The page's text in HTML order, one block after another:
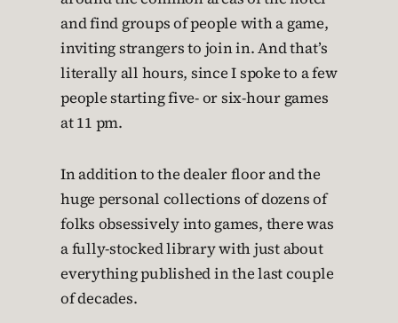
and find groups of people with a game,
inviting strangers to join in. And that’s
literally all hours, since I spoke to a few
people starting five- or six-hour games
at 11 pm.
In addition to the dealer floor and the
huge personal collections of dozens of
folks obsessively into games, there was
a fully-stocked library with just about
everything published in the last couple
of decades.